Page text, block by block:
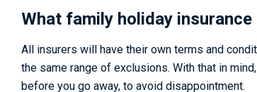
What family holiday
All insurers will have their own terms and
the same range of exclusions. With that in
before you go away, to avoid disappointment.